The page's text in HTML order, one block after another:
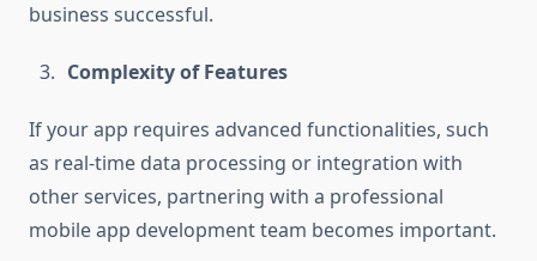
business successful.
Complexity of Features
If your app requires advanced functionalities, such
as real-time data processing or integration with
other services, partnering with a professional
mobile app development team becomes important.